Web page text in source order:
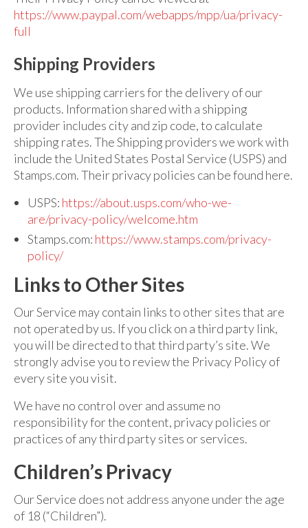
https://www.paypal.com/webapps/mpp/ua/privacy-
full
Shipping Providers
We use shipping carriers for the delivery of our
products. Information shared with a shipping
provider includes city and zip code, to calculate
shipping rates. The Shipping providers we work with
include the United States Postal Service (USPS) and
Stamps.com. Their privacy policies can be found here.
USPS: https://about.usps.com/who-we-
are/privacy-policy/welcome.htm
Stamps.com: https://www.stamps.com/privacy-
policy/
Links to Other Sites
Our Service may contain links to other sites that are
not operated by us. If you click on a third party link,
you will be directed to that third party’s site. We
strongly advise you to review the Privacy Policy of
every site you visit.
We have no control over and assume no
responsibility for the content, privacy policies or
practices of any third party sites or services.
Children’s Privacy
Our Service does not address anyone under the age
of 18 (“Children”).